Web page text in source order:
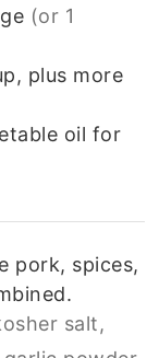
(or 1
plus more
oil for
pork, spices,
salt,